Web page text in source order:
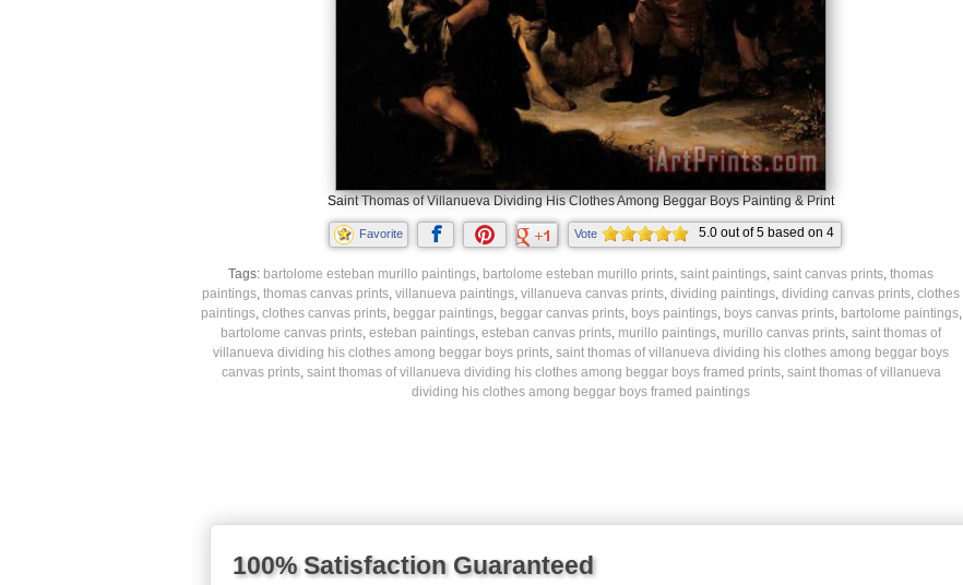
Saint Thomas of Villanueva Dividing His Clothes Among Beggar Boys Painting & Print
Favorite Vote 5.0out of5based on 4
ratings.
Tags: bartolome esteban murillo paintings, bartolome esteban murillo prints, saint paintings, saint canvas prints, thomas
paintings, thomas canvas prints, villanueva paintings, villanueva canvas prints, dividing paintings, dividing canvas prints, clothes
paintings, clothes canvas prints, beggar paintings, beggar canvas prints, boys paintings, boys canvas prints, bartolome paintings,
bartolome canvas prints, esteban paintings, esteban canvas prints, murillo paintings, murillo canvas prints, saint thomas of
villanueva dividing his clothes among beggar boys prints, saint thomas of villanueva dividing his clothes among beggar boys
canvas prints, saint thomas of villanueva dividing his clothes among beggar boys framed prints, saint thomas of villanueva
dividing his clothes among beggar boys framed paintings
100% Satisfaction Guaranteed